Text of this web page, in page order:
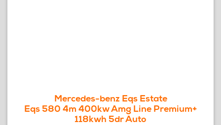
Mercedes-benz Eqs Estate
Eqs 580 4m 400kw Amg Line Premium+
118kwh 5dr Auto